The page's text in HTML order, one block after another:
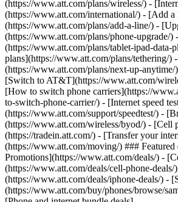
(https://www.att.com/plans/wireless/) -
(https://www.att.com/international/) - [Add a
(https://www.att.com/plans/add-a-line/) -
(https://www.att.com/plans/phone-upgrade/)
(https://www.att.com/plans/tablet-ipad-data-
plans](https://www.att.com/plans/tethering/
(https://www.att.com/plans/next-up-
[Switch to AT&T](https://www.att.com/
[How to switch phone carriers](https://
to-switch-phone-carrier/) - [Internet speed
(https://www.att.com/support/speedtest/) -
(https://www.att.com/wireless/byod/) - [Cell
(https://tradein.att.com/) - [Transfer your
(https://www.att.com/moving/) ###
Promotions](https://www.att.com/deals/) -
(https://www.att.com/deals/cell-phone-deals/
(https://www.att.com/deals/iphone-deals/) -
(https://www.att.com/buy/phones/browse/